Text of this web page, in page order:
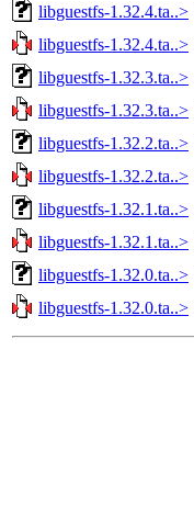
libguestfs-1.32.4.ta..>
libguestfs-1.32.4.ta..>
libguestfs-1.32.3.ta..>
libguestfs-1.32.3.ta..>
libguestfs-1.32.2.ta..>
libguestfs-1.32.2.ta..>
libguestfs-1.32.1.ta..>
libguestfs-1.32.1.ta..>
libguestfs-1.32.0.ta..>
libguestfs-1.32.0.ta..>